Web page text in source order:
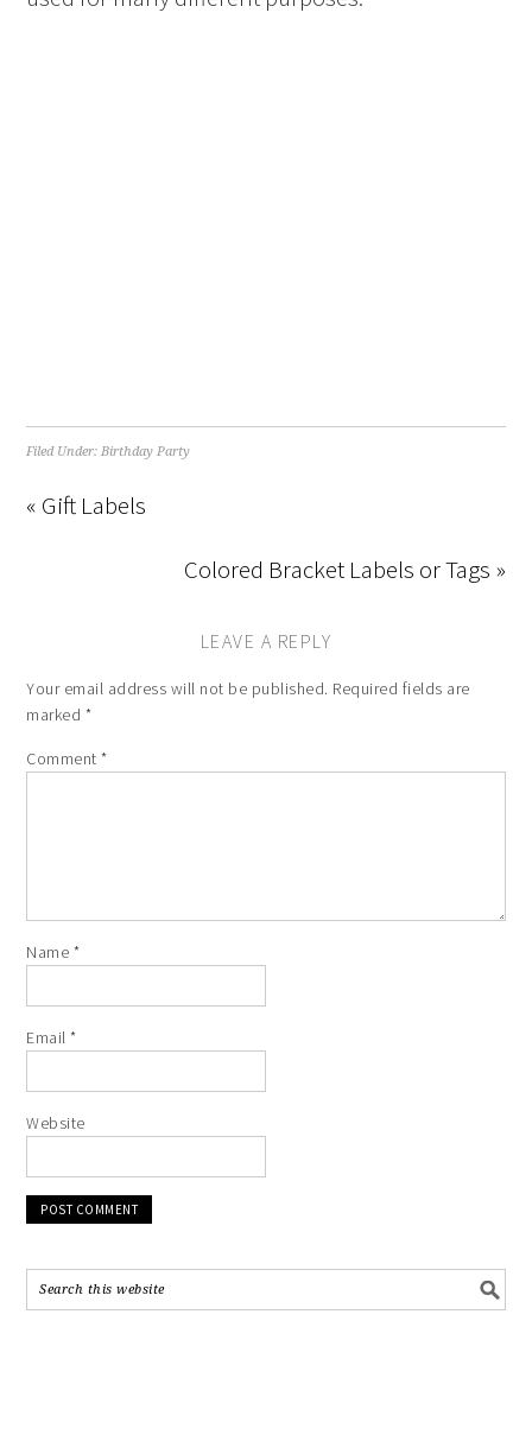
Filed Under:Birthday Party
« Gift Labels
Colored Bracket Labels or Tags »
LEAVE A REPLY
Your email address will not be published. Required fields are
marked *
Comment*
Name *
Email*
Website